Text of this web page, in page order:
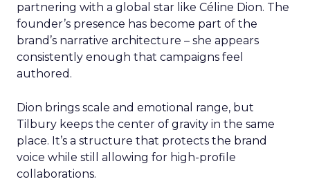
partnering with a global star like Céline Dion. The
founder’s presence has become part of the
brand’s narrative architecture – she appears
consistently enough that campaigns feel
authored.
Dion brings scale and emotional range, but
Tilbury keeps the center of gravity in the same
place. It’s a structure that protects the brand
voice while still allowing for high-profile
collaborations.